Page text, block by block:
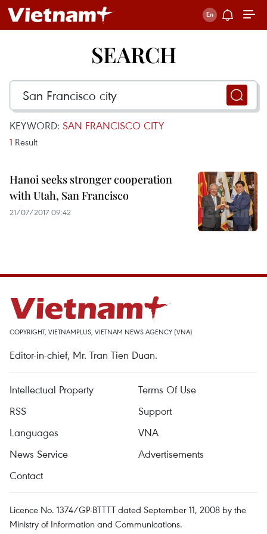
SEARCH
KEYWORD: SAN FRANCISCO CITY
1 Result
Hanoi seeks stronger cooperation
with Utah, San Francisco
21/07/2017 09:42
COPYRIGHT, VIETNAMPLUS, VIETNAM NEWS AGENCY (VNA)
Editor-in-chief, Mr. Tran Tien Duan.
Intellectual Property
Terms Of Use
RSS
Support
Languages
VNA
News Service
Advertisements
Contact
Licence No. 1374/GP-BTTTT dated September 11, 2008 by the
Ministry of Information and Communications.